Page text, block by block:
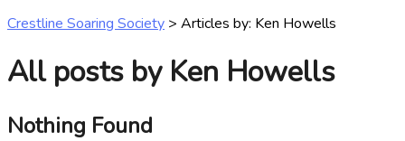
Crestline Soaring Society > Articles by: Ken Howells
All posts by Ken Howells
Nothing Found